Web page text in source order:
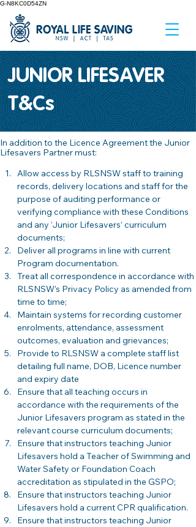
G-N8KC0D54ZN
JUNIOR LIFESAVER
T&Cs
In addition to the Licence Agreement the Junior
Lifesavers Partner must:
Allow access by RLSNSW staff to training
records, delivery locations and staff for the
purpose of auditing performance or
verifying compliance with these Conditions
and any ‘Junior Lifesavers’ curriculum
documents;
Deliver all programs in line with current
Program documentation.
Treat all correspondence in accordance with
RLSNSW’s Privacy Policy as amended from
time to time;
Maintain systems for recording customer
enrolments, attendance, assessment
outcomes, evaluation and grievances;
Provide to RLSNSW a complete staff list
detailing full name, DOB, Licence number
and expiry date
Ensure that all teaching occurs in
accordance with the requirements of the
Junior Lifesavers program as stated in the
relevant course curriculum documents;
Ensure that instructors teaching Junior
Lifesavers hold a Teacher of Swimming and
Water Safety or Foundation Coach
accreditation as stipulated in the GSPO;
Ensure that instructors teaching Junior
Lifesavers hold a current CPR qualification.
Ensure that instructors teaching Junior